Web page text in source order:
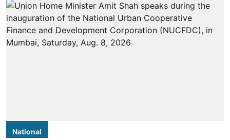
National